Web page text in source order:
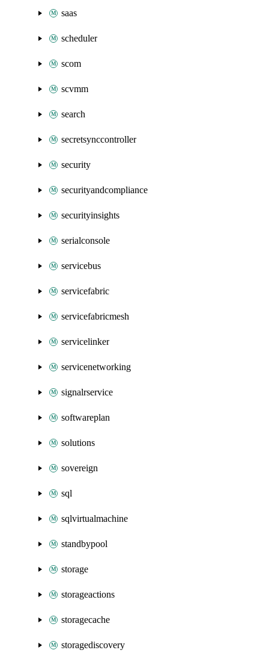
saas
scheduler
scom
scvmm
search
secretsynccontroller
security
securityandcompliance
securityinsights
serialconsole
servicebus
servicefabric
servicefabricmesh
servicelinker
servicenetworking
signalrservice
softwareplan
solutions
sovereign
sql
sqlvirtualmachine
standbypool
storage
storageactions
storagecache
storagediscovery